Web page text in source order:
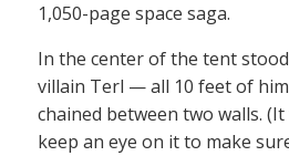
1,050-page space saga.
In the center of the tent
villain Terl — all 10 feet of
chained between two walls. (It
keep an eye on it to make